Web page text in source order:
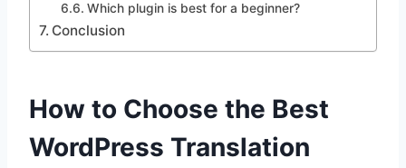
Which plugin is best for a beginner?
Conclusion
How to Choose the Best
WordPress Translation